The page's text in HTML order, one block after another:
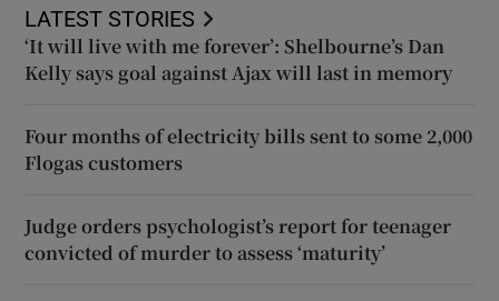
LATEST STORIES
‘It will live with me forever’: Shelbourne’s Dan
Kelly says goal against Ajax will last in memory
Four months of electricity bills sent to some 2,000
Flogas customers
Judge orders psychologist’s report for teenager
convicted of murder to assess ‘maturity’